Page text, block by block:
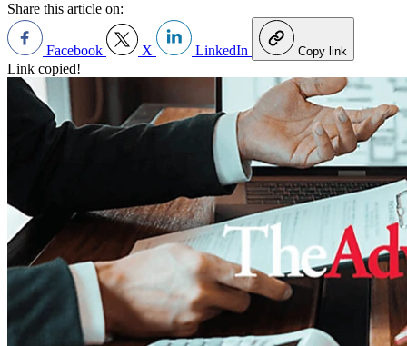
Share this article on:
Facebook X LinkedIn Copy link
Link copied!